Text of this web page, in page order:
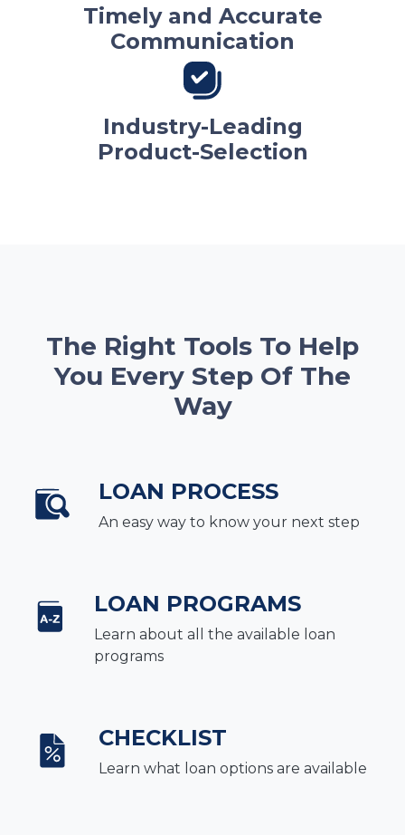
Timely and Accurate
Communication
Industry-Leading
Product-Selection
The Right Tools To Help
You Every Step Of The
Way
LOAN PROCESS
An easy way to know your next step
LOAN PROGRAMS
Learn about all the available loan
programs
CHECKLIST
Learn what loan options are available